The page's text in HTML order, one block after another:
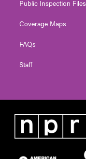
Public Inspection Files
Coverage Maps
FAQs
Staff